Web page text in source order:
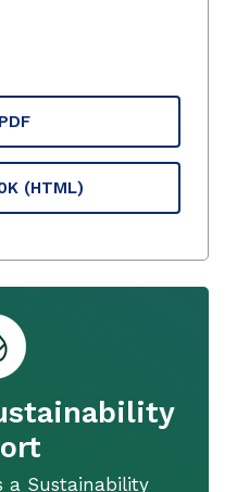
(HTML)
a Sustainability